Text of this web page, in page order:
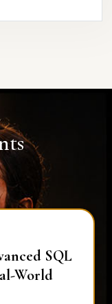
SQL
World